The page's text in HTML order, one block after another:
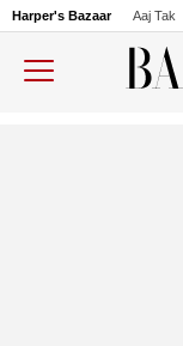
Harper's Bazaar Aaj Tak